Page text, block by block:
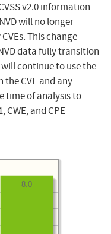
v2.0 information
will no longer
This change
data fully transition
will continue to use the
CVE and any
time of analysis to
CWE, and CPE
8.0